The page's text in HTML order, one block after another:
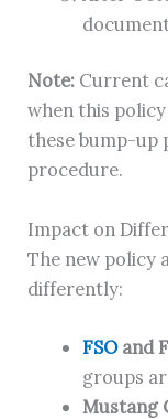
Note: Current
when this
these bump-up
procedure.
Impact on
The new policy
differently:
FSOand
groups
Mustang